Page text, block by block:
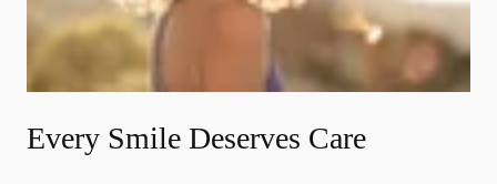
Every Smile Deserves Care